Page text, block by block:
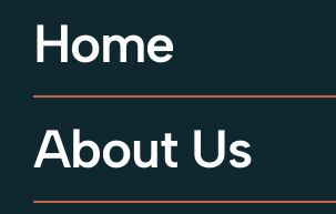
Home
About Us